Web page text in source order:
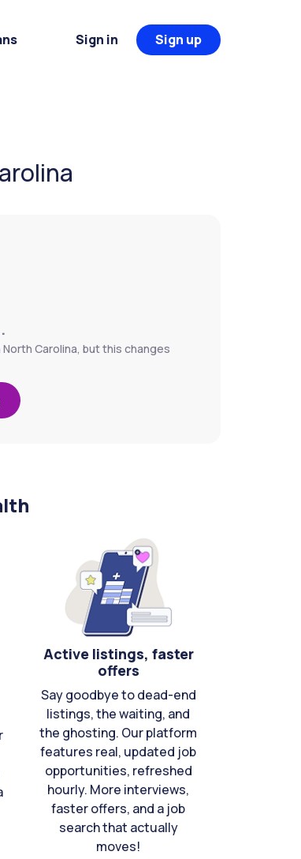
Sign in Sign up
Carolina, but this changes
Active listings, faster
offers
Say goodbye to dead-end
listings, the waiting, and
the ghosting. Our platform
features real, updated job
opportunities, refreshed
hourly. More interviews,
faster offers, and a job
search that actually
moves!